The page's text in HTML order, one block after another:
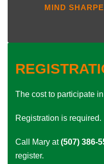
MIND
The cost to participate
Registration is
Call Mary at(507) 386-
register.